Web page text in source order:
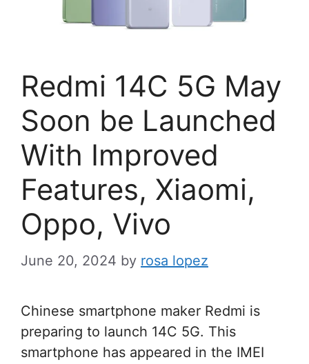
Redmi 14C 5G May
Soon be Launched
With Improved
Features, Xiaomi,
Oppo, Vivo
June 20, 2024 by rosa lopez
Chinese smartphone maker Redmi is
preparing to launch 14C 5G. This
smartphone has appeared in the IMEI